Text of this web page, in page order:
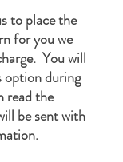
to place the
for you we
You will
option during
read the
be sent with